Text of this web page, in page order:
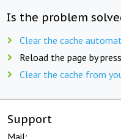
Is the problem
Clear the cache
Reload the page by
Clear the cache from
Support
Mail: